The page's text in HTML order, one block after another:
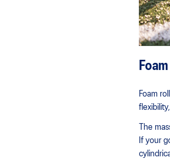
Foam
The
If your